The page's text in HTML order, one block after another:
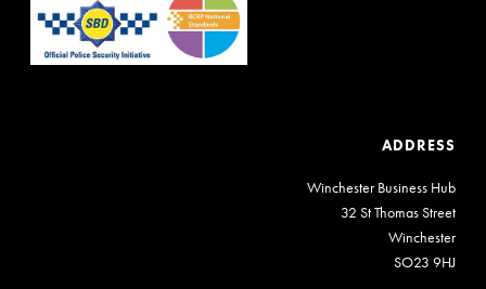
ADDRESS
Winchester Business Hub
32 St Thomas Street
Winchester
SO23 9HJ